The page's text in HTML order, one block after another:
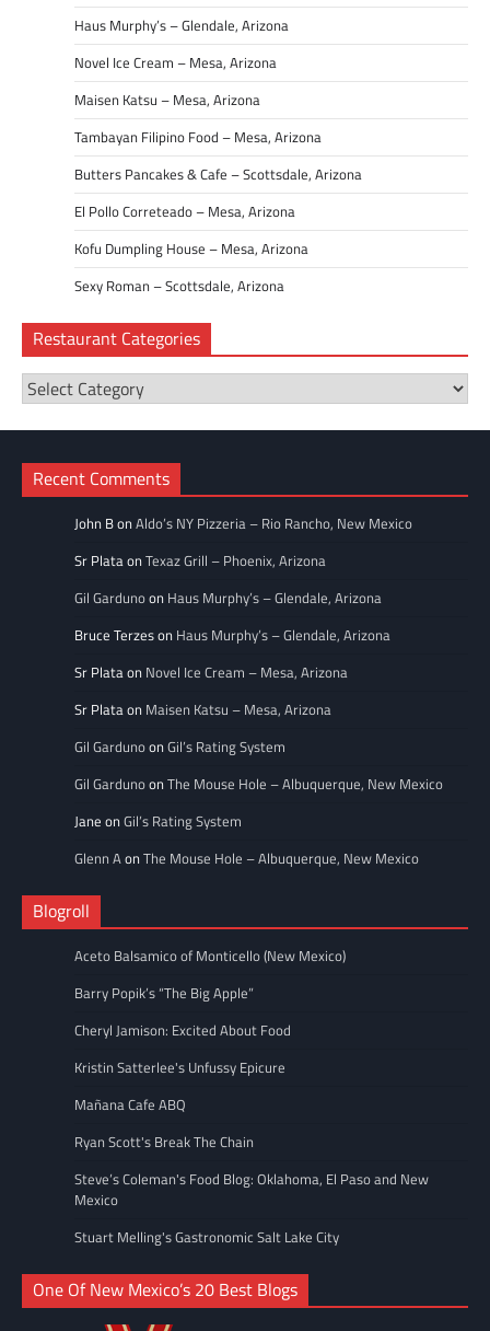
Haus Murphy’s – Glendale, Arizona
Novel Ice Cream – Mesa, Arizona
Maisen Katsu – Mesa, Arizona
Tambayan Filipino Food – Mesa, Arizona
Butters Pancakes & Cafe – Scottsdale, Arizona
El Pollo Correteado – Mesa, Arizona
Kofu Dumpling House – Mesa, Arizona
Sexy Roman – Scottsdale, Arizona
Restaurant Categories
Restaurant
Categories
Recent Comments
John BonAldo’s NY Pizzeria – Rio Rancho, New Mexico
Sr PlataonTexaz Grill – Phoenix, Arizona
Gil Gardunoon Haus Murphy’s – Glendale, Arizona
Bruce Terzeson Haus Murphy’s – Glendale, Arizona
Sr Plataon Novel Ice Cream – Mesa, Arizona
Sr Plataon Maisen Katsu – Mesa, Arizona
Gil GardunoonGil’s Rating System
Gil GardunoonThe Mouse Hole – Albuquerque, New Mexico
Jane onGil’s Rating System
Glenn AonThe Mouse Hole – Albuquerque, New Mexico
Blogroll
Aceto Balsamico of Monticello (New Mexico)
Barry Popik’s “The Big Apple”
Cheryl Jamison: Excited About Food
Kristin Satterlee's Unfussy Epicure
Mañana Cafe ABQ
Ryan Scott's Break The Chain
Steve’s Coleman's Food Blog: Oklahoma, El Paso and New
Mexico
Stuart Melling's Gastronomic Salt Lake City
One Of New Mexico’s 20 Best Blogs